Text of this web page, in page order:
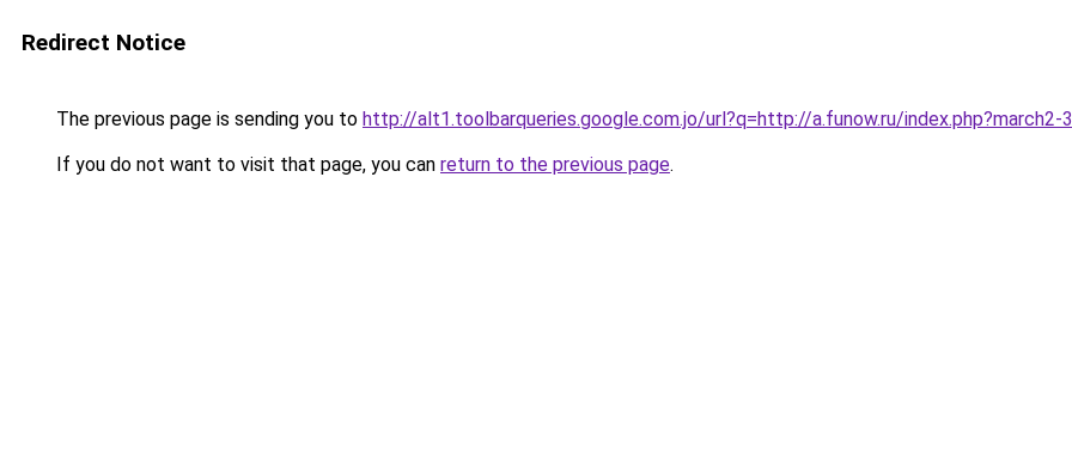
Redirect Notice
The previous page is sending you to http://alt1.toolbarqueries.google.com.jo/url?q=http://a.funow.ru/index.php?march2-
If you do not want to visit that page, you can return to the previous page.